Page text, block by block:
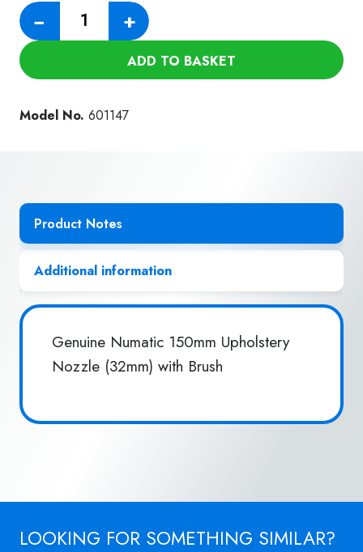
−
Genuine
Numatic
(32mm)
+
ADD TO BASKET
Model No. 601147
Product Notes
Additional information
Genuine Numatic 150mm Upholstery
Nozzle (32mm) with Brush
LOOKING FOR SOMETHING SIMILAR?